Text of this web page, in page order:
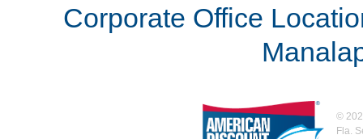
Corporate Office
©
Fla.